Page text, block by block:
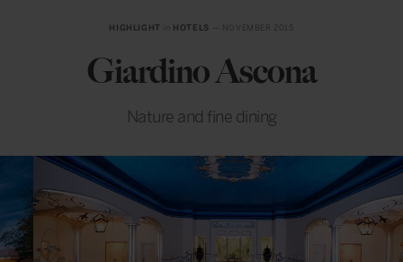
HIGHLIGHT HOTELS
Giardino Ascona
Nature and fine dining